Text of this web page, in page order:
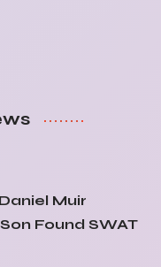
Muir
Found SWAT